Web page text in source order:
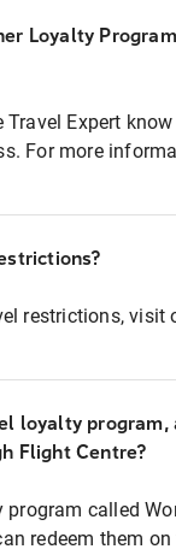
Loyalty
Expert
For more
restrictions, visit
loyalty program,
Flight Centre?
called
redeem them